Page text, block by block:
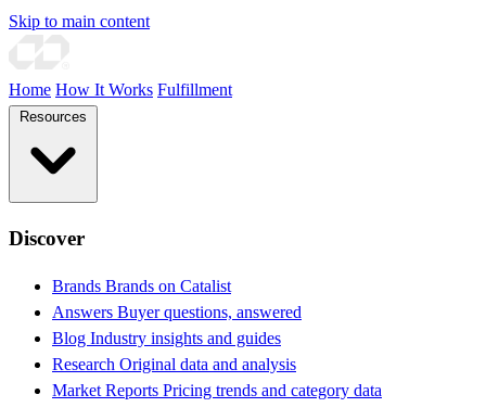
Skip to main content
Home How It Works Fulfillment
Discover
Brands Brands on Catalist
Answers Buyer questions, answered
Blog Industry insights and guides
Research Original data and analysis
Market Reports Pricing trends and category data